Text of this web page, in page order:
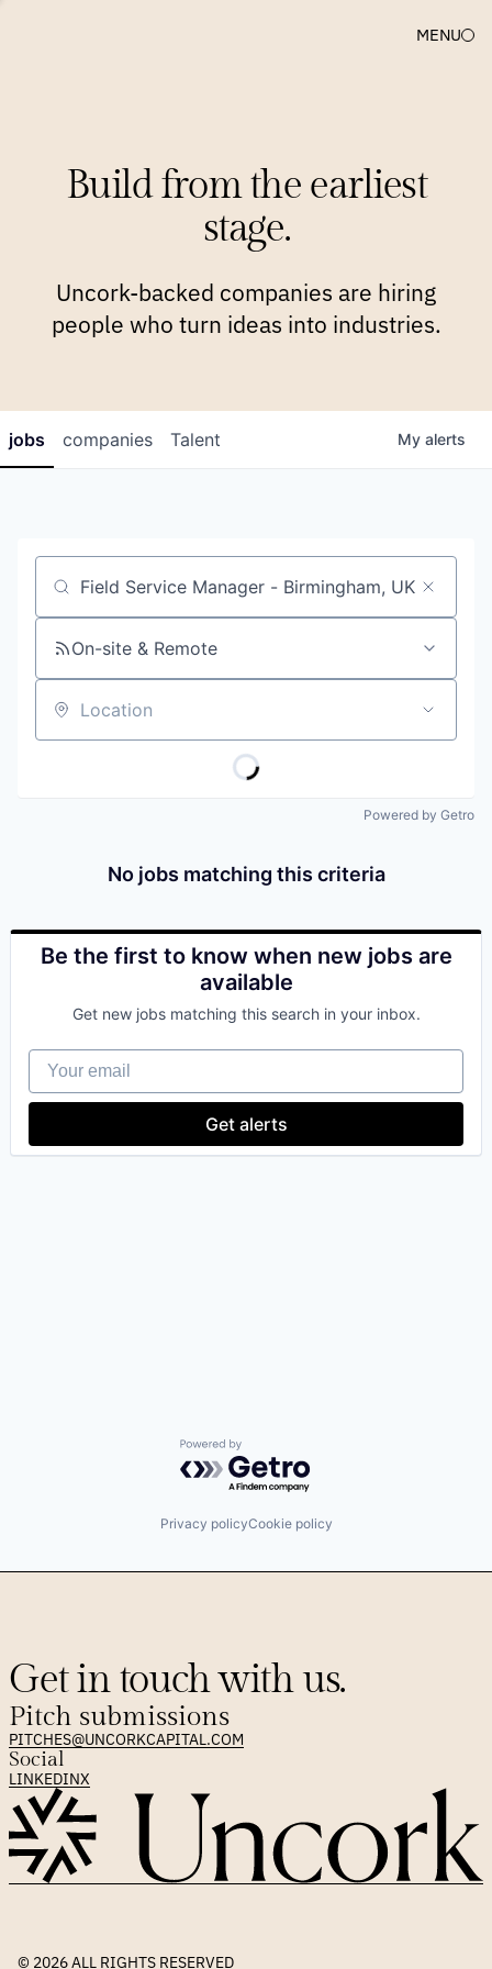
MENU
Build from the earliest
stage.
Uncork-backed companies are hiring
people who turn ideas into industries.
jobs companies Talent My alerts
Job title, company or keyword
On-site & Remote
Location
Powered by Getro
No jobs matching this criteria
Be the first to know when new jobs are
available
Get new jobs matching this search in your inbox.
Your email
Get alerts
Powered by Getro.com
Privacy policyCookie policy
Get in touch with us.
Pitch submissions
PITCHES@UNCORKCAPITAL.COM
Social
LINKEDINX
© 2026 ALL RIGHTS RESERVED